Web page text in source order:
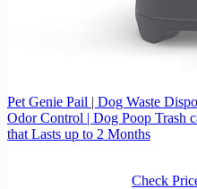
Pet Genie Pail | Dog Waste
Odor Control | Dog Poop Trash
that Lasts up to 2 Months
Check